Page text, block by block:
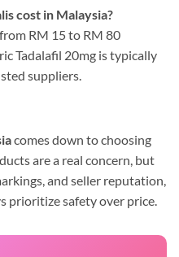
cost in Malaysia?
RM 15 to RM 80
Tadalafil 20mg is typically
suppliers.
comes down to choosing
are a real concern, but
and seller reputation,
prioritize safety over price.